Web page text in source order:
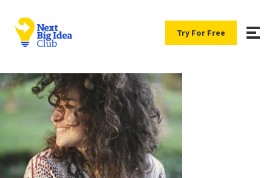
Try For Free